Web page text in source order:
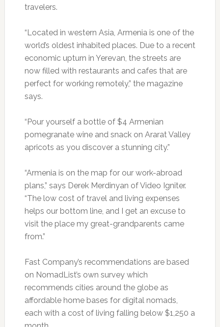
travelers.
“Located in western Asia, Armenia is one of the
world’s oldest inhabited places. Due to a recent
economic upturn in Yerevan, the streets are
now filled with restaurants and cafes that are
perfect for working remotely,” the magazine
says.
“Pour yourself a bottle of $4 Armenian
pomegranate wine and snack on Ararat Valley
apricots as you discover a stunning city.”
“Armenia is on the map for our work­-abroad
plans,” says Derek Merdinyan of Video Igniter.
“The low cost of travel and living expenses
helps our bottom line, and I get an excuse to
visit the place my great­-grandparents came
from.”
Fast Company’s recommendations are based
on NomadList’s own survey which
recommends cities around the globe as
affordable home bases for digital nomads,
each with a cost of living falling below $1,250 a